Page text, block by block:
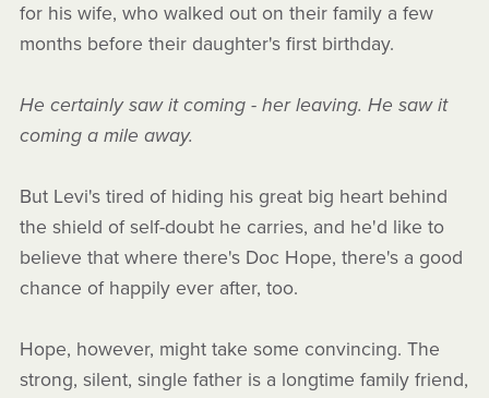
for his wife, who walked out on their family a few
months before their daughter's first birthday.
He certainly saw it coming - her leaving. He saw it
coming a mile away.
But Levi's tired of hiding his great big heart behind
the shield of self-doubt he carries, and he'd like to
believe that where there's Doc Hope, there's a good
chance of happily ever after, too.
Hope, however, might take some convincing. The
strong, silent, single father is a longtime family friend,